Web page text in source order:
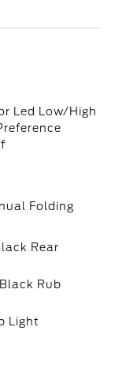
Led Low/High
Folding
Rear
Rub
Light